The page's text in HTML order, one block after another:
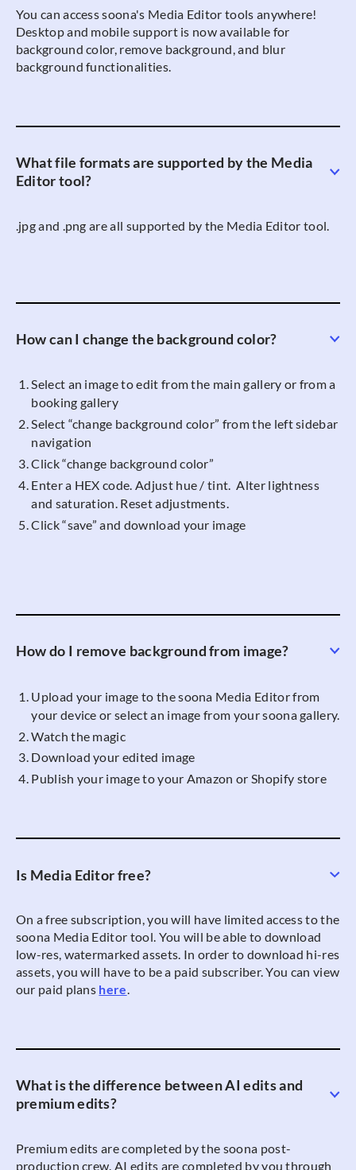
You can access soona's Media Editor tools anywhere!
Desktop and mobile support is now available for
background color, remove background, and blur
background functionalities.
What file formats are supported by the Media
Editor tool?
.jpg and .png are all supported by the Media Editor tool.
How can I change the background color?
Select an image to edit from the main gallery or from a
booking gallery
Select “change background color” from the left sidebar
navigation
Click “change background color”
Enter a HEX code. Adjust hue / tint. Alter lightness
and saturation. Reset adjustments.
Click “save” and download your image
How do I remove background from image?
Upload your image to the soona Media Editor from
your device or select an image from your soona gallery.
Watch the magic
Download your edited image
Publish your image to your Amazon or Shopify store
Is Media Editor free?
On a free subscription, you will have limited access to the
soona Media Editor tool. You will be able to download
low-res, watermarked assets. In order to download hi-res
assets, you will have to be a paid subscriber. You can view
our paid plans here.
What is the difference between AI edits and
premium edits?
Premium edits are completed by the soona post-
production crew. AI edits are completed by you through